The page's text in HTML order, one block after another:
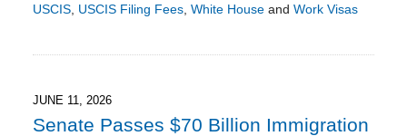
USCIS, USCIS Filing Fees, White Houseand Work Visas
2:54
pm
JUNE 11, 2026
Senate Passes $70 Billion Immigration